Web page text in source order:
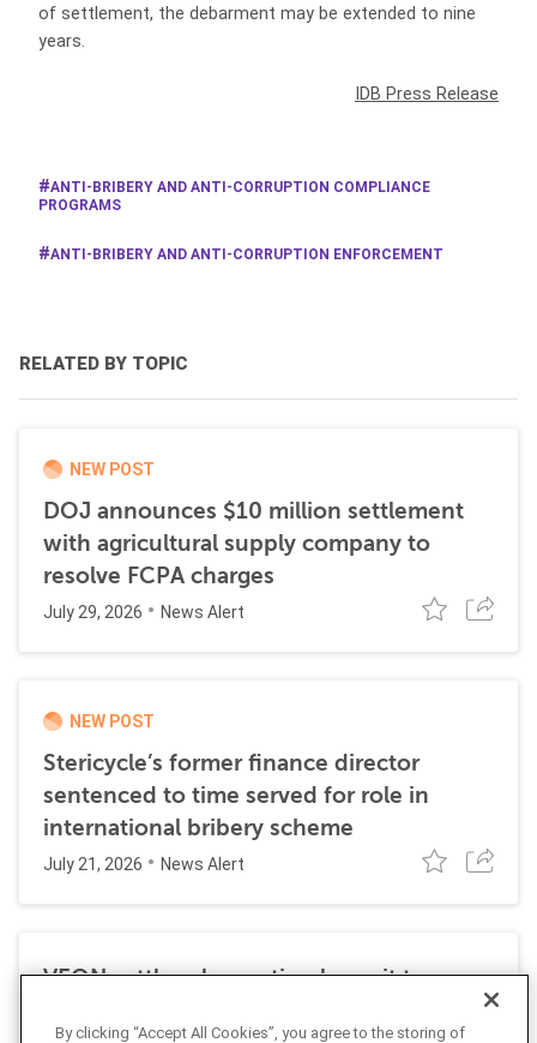
of settlement, the debarment may be extended to nine
years.
IDB Press Release
ANTI-BRIBERY AND ANTI-CORRUPTION COMPLIANCE
PROGRAMS
ANTI-BRIBERY AND ANTI-CORRUPTION ENFORCEMENT
RELATED BY TOPIC
NEW POST
DOJ announces $10 million settlement
with agricultural supply company to
resolve FCPA charges
July 29, 2026 News Alert
NEW POST
Stericycle’s former finance director
sentenced to time served for role in
international bribery scheme
July 21, 2026 News Alert
VEON settles class action lawsuit to
By clicking “Accept All Cookies”, you agree to the storing of